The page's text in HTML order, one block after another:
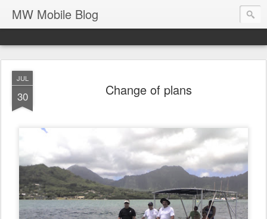
MW Mobile Blog
JUL
30 Change of plans